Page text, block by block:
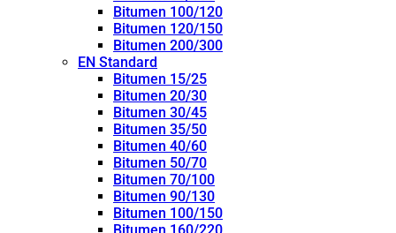
Bitumen 100/120
Bitumen 120/150
Bitumen 200/300
EN Standard
Bitumen 15/25
Bitumen 20/30
Bitumen 30/45
Bitumen 35/50
Bitumen 40/60
Bitumen 50/70
Bitumen 70/100
Bitumen 90/130
Bitumen 100/150